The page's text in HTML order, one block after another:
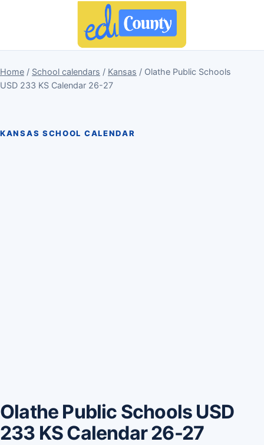
Home / School calendars / Kansas / Olathe Public Schools
USD 233 KS Calendar 26-27
KANSAS SCHOOL CALENDAR
Olathe Public Schools USD
233 KS Calendar 26-27